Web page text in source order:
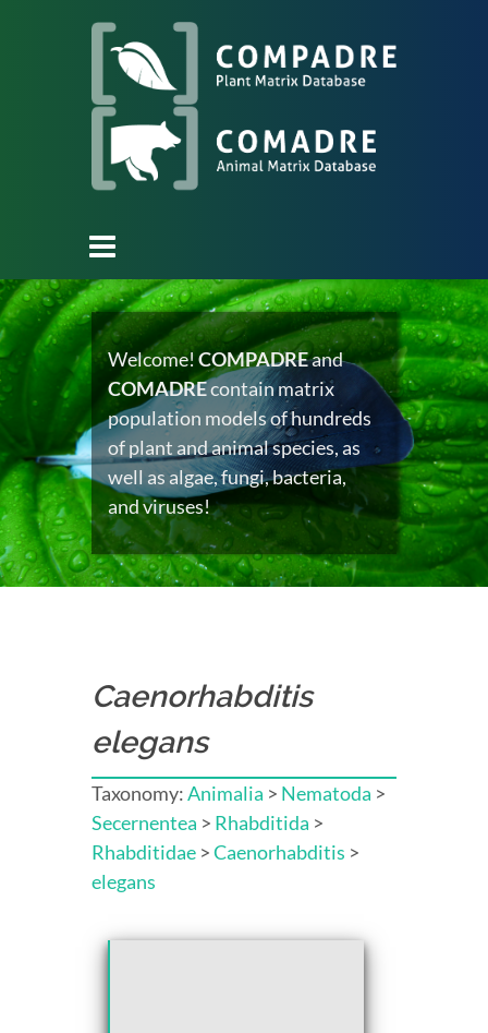
Welcome!COMPADREand
COMADREcontain matrix
population models of hundreds
of plant and animal species, as
well as algae, fungi, bacteria,
and viruses!
Caenorhabditis
elegans
Taxonomy:Animalia > Nematoda >
Secernentea > Rhabditida >
Rhabditidae >Caenorhabditis >
elegans